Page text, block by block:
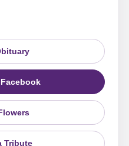
Tribute